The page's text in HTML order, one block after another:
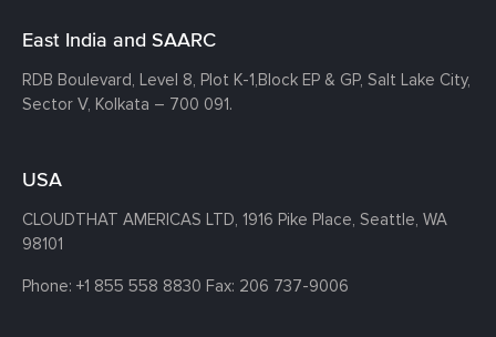
East India and SAARC
RDB Boulevard, Level 8, Plot K-1,Block EP & GP, Salt Lake City,
Sector V, Kolkata – 700 091.
USA
CLOUDTHAT AMERICAS LTD, 1916 Pike Place, Seattle, WA
98101
Phone: +1 855 558 8830 Fax: 206 737-9006